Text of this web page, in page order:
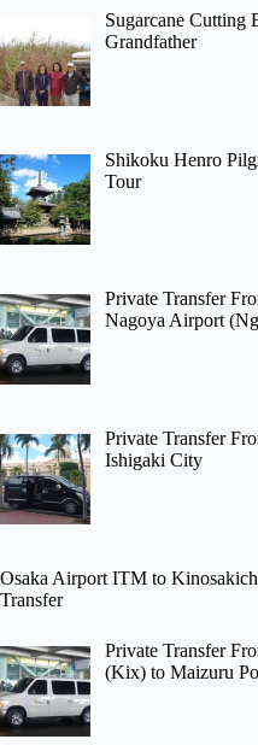
Sugarcane Cutting
Grandfather
Shikoku Henro
Tour
Private Transfer
Nagoya Airport
Private Transfer
Ishigaki City
Osaka Airport ITM to
Transfer
Private Transfer
(Kix) to Maizuru